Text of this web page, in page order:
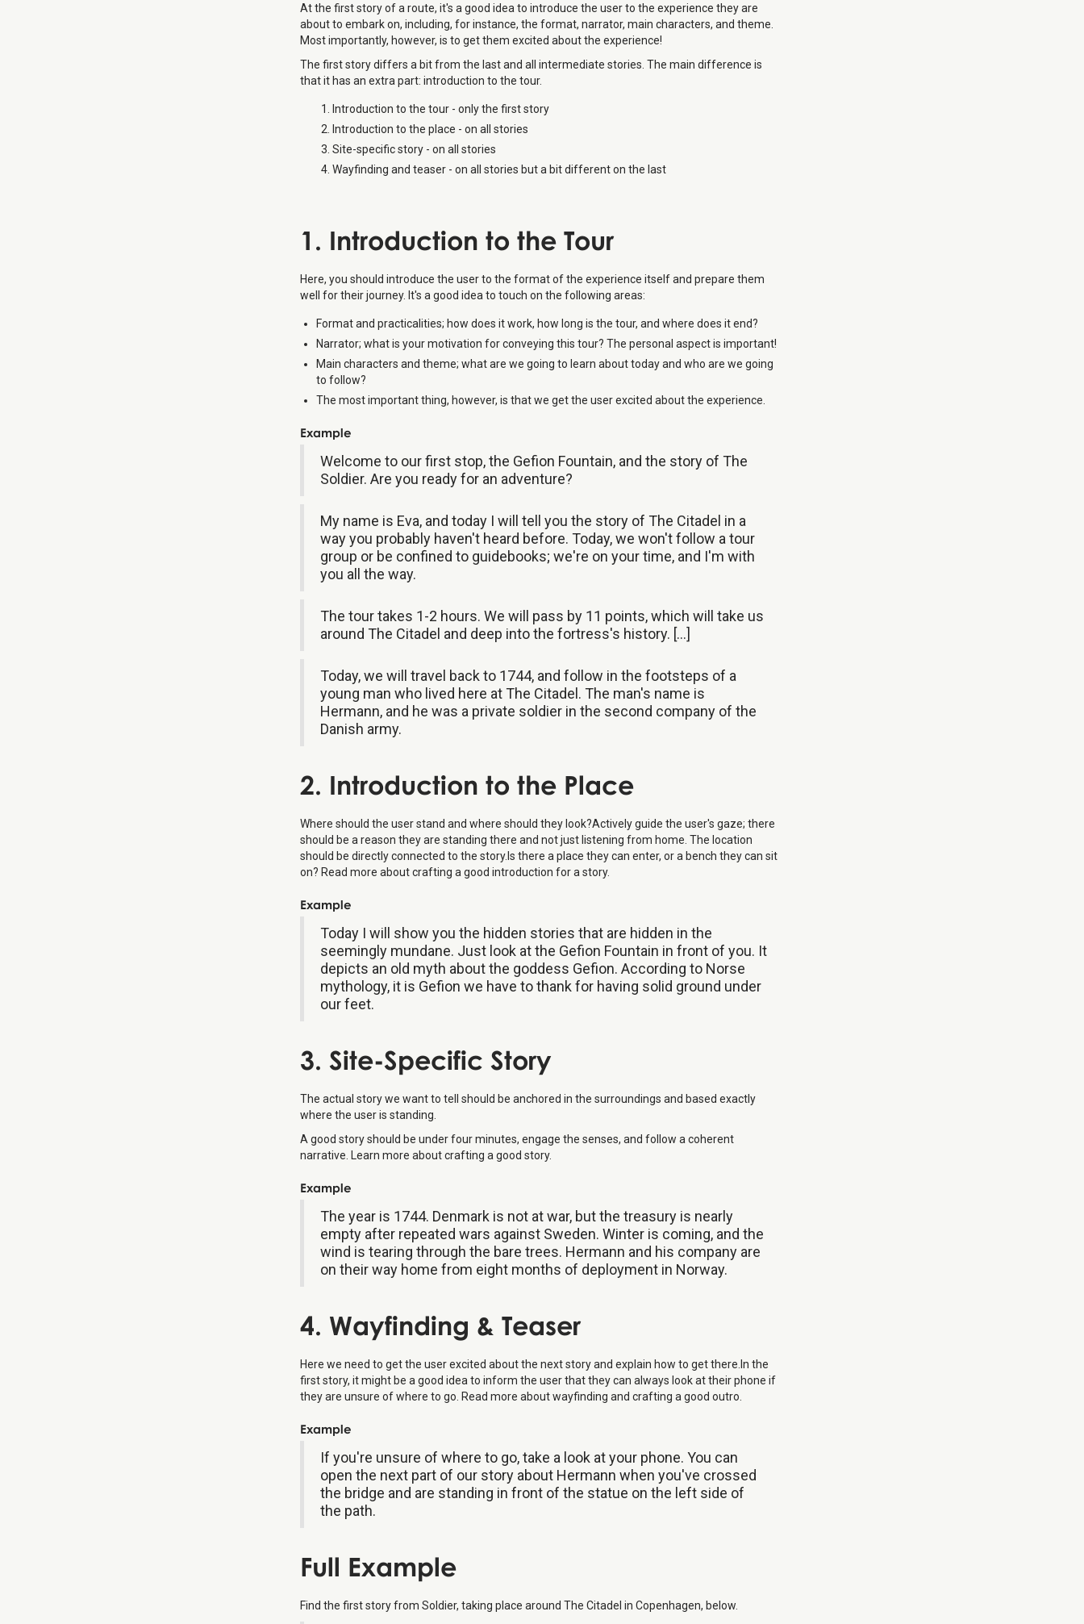
At the first story of a route, it's a good idea to introduce the user to the experience they are
about to embark on, including, for instance, the format, narrator, main characters, and theme.
Most importantly, however, is to get them excited about the experience!
The first story differs a bit from the last and all intermediate stories. The main difference is
that it has an extra part: introduction to the tour.
Introduction to the tour - only the first story
Introduction to the place - on all stories
Site-specific story - on all stories
Wayfinding and teaser - on all stories but a bit different on the last
1. Introduction to the Tour
Here, you should introduce the user to the format of the experience itself and prepare them
well for their journey. It's a good idea to touch on the following areas:
Format and practicalities; how does it work, how long is the tour, and where does it end?
Narrator; what is your motivation for conveying this tour? The personal aspect is important!
Main characters and theme; what are we going to learn about today and who are we going
to follow?
The most important thing, however, is that we get the user excited about the experience.
Example
Welcome to our first stop, the Gefion Fountain, and the story of The
Soldier. Are you ready for an adventure?
My name is Eva, and today I will tell you the story of The Citadel in a
way you probably haven't heard before. Today, we won't follow a tour
group or be confined to guidebooks; we're on your time, and I'm with
you all the way.
The tour takes 1-2 hours. We will pass by 11 points, which will take us
around The Citadel and deep into the fortress's history. [...]
Today, we will travel back to 1744, and follow in the footsteps of a
young man who lived here at The Citadel. The man's name is
Hermann, and he was a private soldier in the second company of the
Danish army.
2. Introduction to the Place
Where should the user stand and where should they look?Actively guide the user's gaze; there
should be a reason they are standing there and not just listening from home. The location
should be directly connected to the story.Is there a place they can enter, or a bench they can sit
on? Read more about crafting a good introduction for a story.
Example
Today I will show you the hidden stories that are hidden in the
seemingly mundane. Just look at the Gefion Fountain in front of you. It
depicts an old myth about the goddess Gefion. According to Norse
mythology, it is Gefion we have to thank for having solid ground under
our feet.
3. Site-Specific Story
The actual story we want to tell should be anchored in the surroundings and based exactly
where the user is standing.
A good story should be under four minutes, engage the senses, and follow a coherent
narrative. Learn more about crafting a good story.
Example
The year is 1744. Denmark is not at war, but the treasury is nearly
empty after repeated wars against Sweden. Winter is coming, and the
wind is tearing through the bare trees. Hermann and his company are
on their way home from eight months of deployment in Norway.
4. Wayfinding & Teaser
Here we need to get the user excited about the next story and explain how to get there.In the
first story, it might be a good idea to inform the user that they can always look at their phone if
they are unsure of where to go. Read more about wayfinding and crafting a good outro.
Example
If you're unsure of where to go, take a look at your phone. You can
open the next part of our story about Hermann when you've crossed
the bridge and are standing in front of the statue on the left side of
the path.
Full Example
Find the first story from Soldier, taking place around The Citadel in Copenhagen, below.